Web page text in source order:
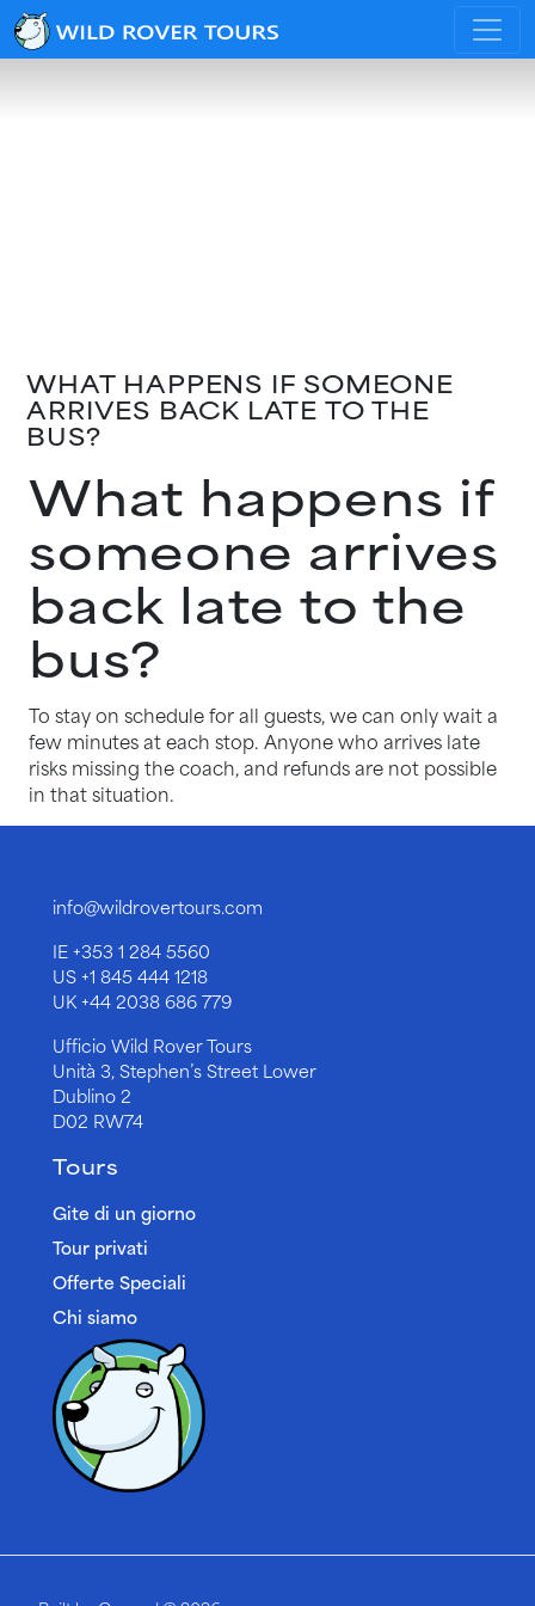
WHAT HAPPENS IF SOMEONE
ARRIVES BACK LATE TO THE
BUS?
What happens if
someone arrives
back late to the
bus?
To stay on schedule for all guests, we can only wait a
few minutes at each stop. Anyone who arrives late
risks missing the coach, and refunds are not possible
in that situation.
info@wildrovertours.com
IE+353 1 284 5560
US+1 845 444 1218
UK+44 2038 686 779
Ufficio Wild Rover Tours
Unità 3, Stephen’s Street Lower
Dublino 2
D02 RW74
Tours
Gite di un giorno
Tour privati
Offerte Speciali
Chi siamo